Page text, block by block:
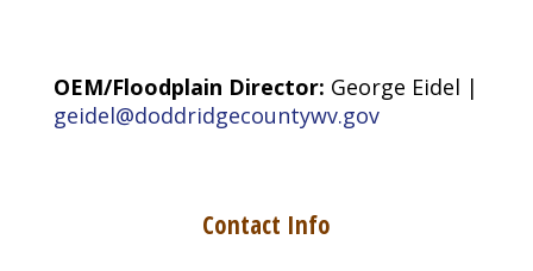
OEM/Floodplain Director: George Eidel |
geidel@doddridgecountywv.gov
Contact Info